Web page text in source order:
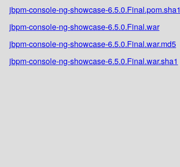
jbpm-console-ng-showcase-6.5.0.Final.pom.sha1
jbpm-console-ng-showcase-6.5.0.Final.war
jbpm-console-ng-showcase-6.5.0.Final.war.md5
jbpm-console-ng-showcase-6.5.0.Final.war.sha1